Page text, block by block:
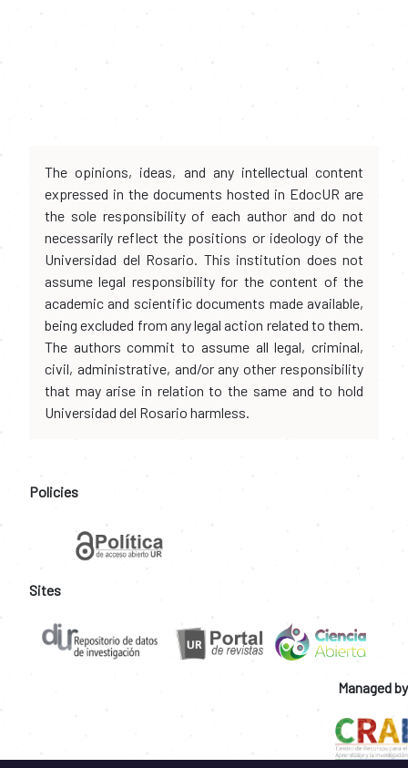
The opinions, ideas, and any intellectual content
expressed in the documents hosted in EdocUR are
the sole responsibility of each author and do not
necessarily reflect the positions or ideology of the
Universidad del Rosario. This institution does not
assume legal responsibility for the content of the
academic and scientific documents made available,
being excluded from any legal action related to them.
The authors commit to assume all legal, criminal,
civil, administrative, and/or any other responsibility
that may arise in relation to the same and to hold
Universidad del Rosario harmless.
Policies
Sites
Managed by